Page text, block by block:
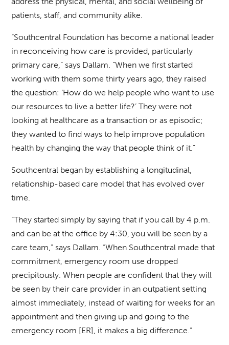
patients, staff, and community alike.
“Southcentral Foundation has become a national leader
in reconceiving how care is provided, particularly
primary care,” says Dallam. “When we first started
working with them some thirty years ago, they raised
the question: ‘How do we help people who want to use
our resources to live a better life?’ They were not
looking at healthcare as a transaction or as episodic;
they wanted to find ways to help improve population
health by changing the way that people think of it.”
Southcentral began by establishing a longitudinal,
relationship-based care model that has evolved over
time.
“They started simply by saying that if you call by 4 p.m.
and can be at the office by 4:30, you will be seen by a
care team,” says Dallam. “When Southcentral made that
commitment, emergency room use dropped
precipitously. When people are confident that they will
be seen by their care provider in an outpatient setting
almost immediately, instead of waiting for weeks for an
appointment and then giving up and going to the
emergency room [ER], it makes a big difference.”